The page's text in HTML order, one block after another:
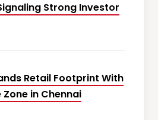
Strong Investor
Retail Footprint With
Zone in Chennai